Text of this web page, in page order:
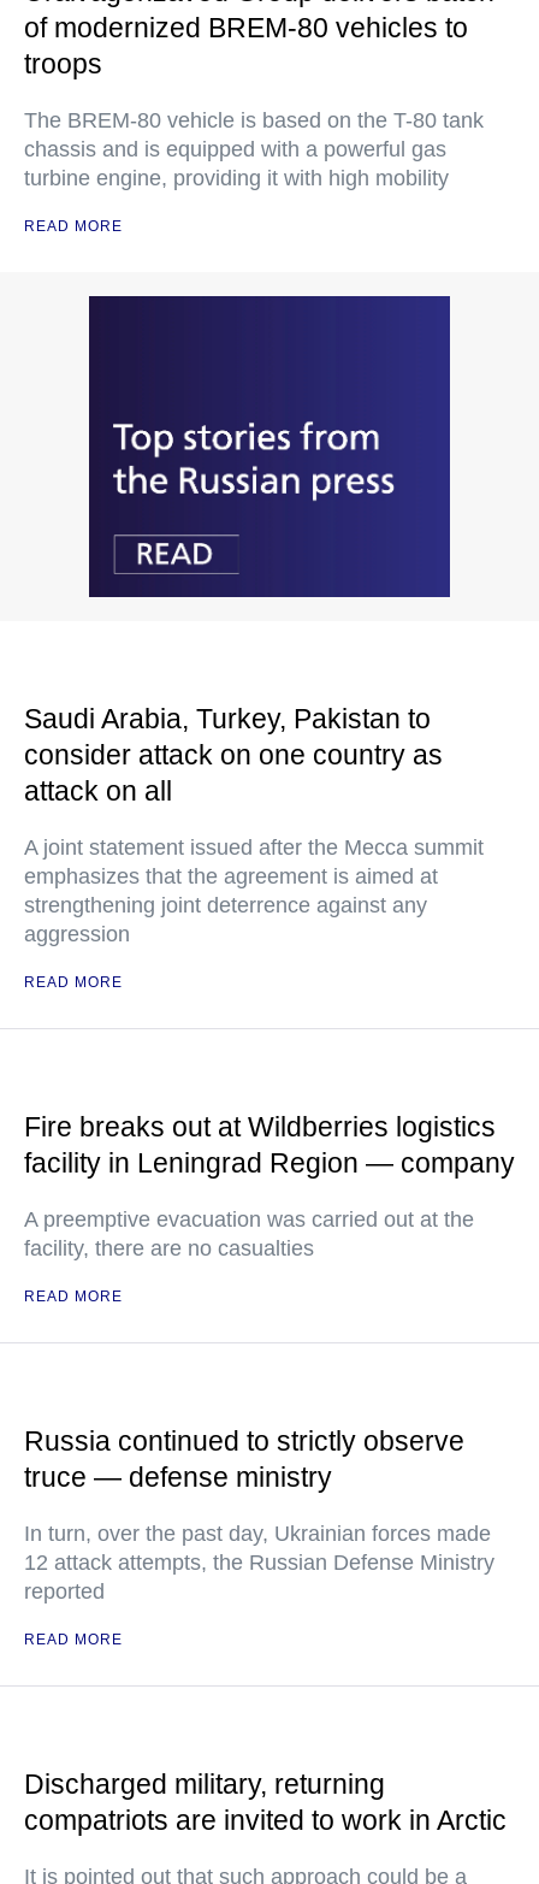
of modernized BREM-80 vehicles to
troops
The BREM-80 vehicle is based on the T-80 tank
chassis and is equipped with a powerful gas
turbine engine, providing it with high mobility
READ MORE
Saudi Arabia, Turkey, Pakistan to
consider attack on one country as
attack on all
A joint statement issued after the Mecca summit
emphasizes that the agreement is aimed at
strengthening joint deterrence against any
aggression
READ MORE
Fire breaks out at Wildberries logistics
facility in Leningrad Region — company
A preemptive evacuation was carried out at the
facility, there are no casualties
READ MORE
Russia continued to strictly observe
truce — defense ministry
In turn, over the past day, Ukrainian forces made
12 attack attempts, the Russian Defense Ministry
reported
READ MORE
Discharged military, returning
compatriots are invited to work in Arctic
It is pointed out that such approach could be a